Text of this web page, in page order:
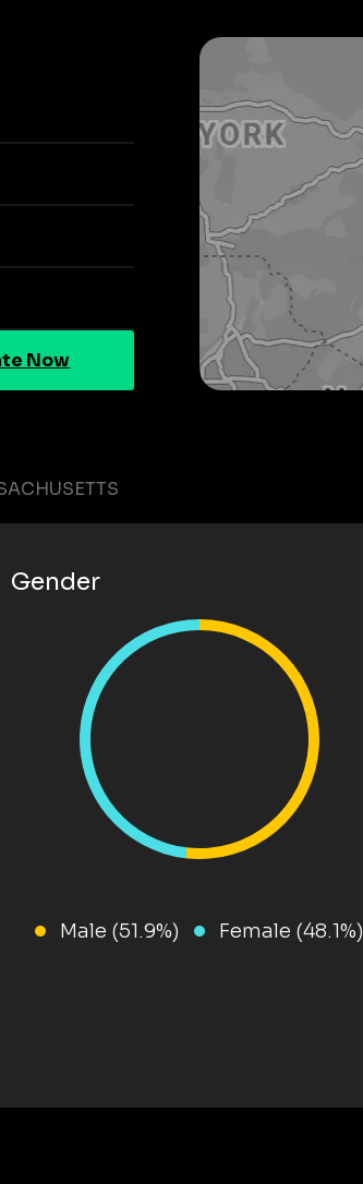
Now
Gender
Male (51.9%) Female (48.1%)